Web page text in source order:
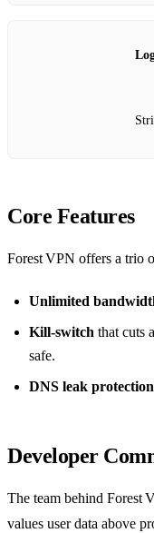
Core Features
Forest VPN offers a trio
Unlimited
Kill‑switch that cuts
safe.
DNS leak protection
Developer
The team behind Forest
values user data above